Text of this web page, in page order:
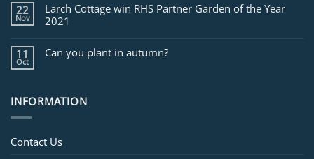
22
Nov
Larch Cottage win RHS Partner Garden of the Year
2021
11
Oct
Can you plant in autumn?
INFORMATION
Contact Us